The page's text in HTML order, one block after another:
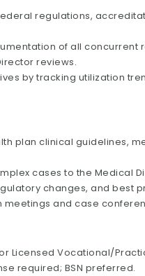
regulations,
of all concurrent
reviews.
by tracking utilization
plan clinical guidelines,
cases to the Medical
changes, and best
and case
Licensed Vocational/
required; BSN preferred.